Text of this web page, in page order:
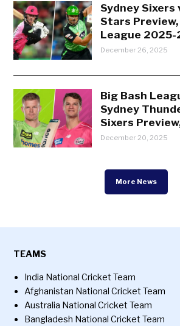
Sydney Sixers
Stars Preview,
League 2025-
December 26, 2025
Big Bash
Sydney
Sixers
December 20, 2025
More News
TEAMS
India National Cricket Team
Afghanistan National Cricket Team
Australia National Cricket Team
Bangladesh National Cricket Team